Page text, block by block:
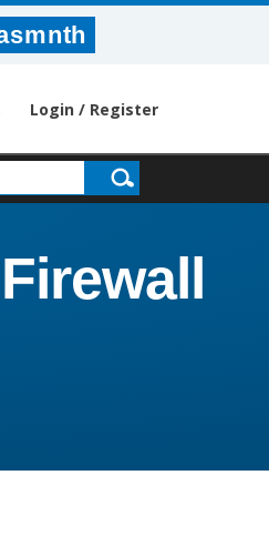
Login / Register